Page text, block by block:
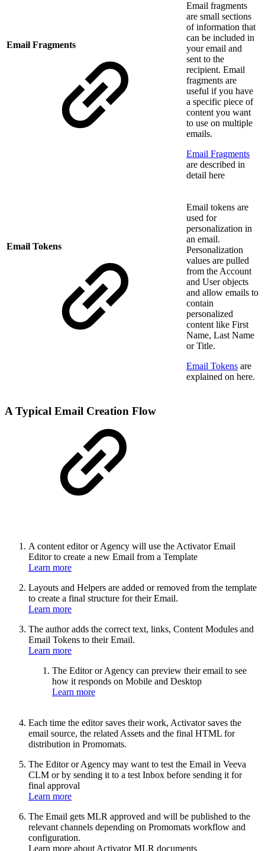
Email Fragments
Email fragments
are small sections
of information that
can be included in
your email and
sent to the
recipient. Email
fragments are
useful if you have
a specific piece of
content you want
to use on multiple
emails.
Email Fragments
are described in
detail here
Email Tokens
Email tokens are
used for
personalization in
an email.
Personalization
values are pulled
from the Account
and User objects
and allow emails to
contain
personalized
content like First
Name, Last Name
or Title.
Email Tokens are
explained on here.
A Typical Email Creation Flow
A content editor or Agency will use the Activator Email
Editor to create a new Email from a Template
Learn more
Layouts and Helpers are added or removed from the template
to create a final structure for their Email.
Learn more
The author adds the correct text, links, Content Modules and
Email Tokens to their Email.
Learn more
The Editor or Agency can preview their email to see
how it responds on Mobile and Desktop
Learn more
Each time the editor saves their work, Activator saves the
email source, the related Assets and the final HTML for
distribution in Promomats.
The Editor or Agency may want to test the Email in Veeva
CLM or by sending it to a test Inbox before sending it for
final approval
Learn more
The Email gets MLR approved and will be published to the
relevant channels depending on Promomats workflow and
configuration.
Learn more about Activator MLR documents